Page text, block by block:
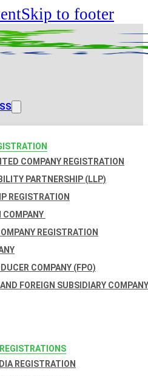
Skip to footer
COMPANY REGISTRATION
PARTNERSHIP (LLP)
REGISTRATION
COMPANY
REGISTRATION
COMPANY (FPO)
FOREIGN SUBSIDIARY COMPANY
REGISTRATION